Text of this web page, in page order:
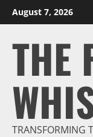
Skip
to
August 7, 2026
THE
TRANSFORMING